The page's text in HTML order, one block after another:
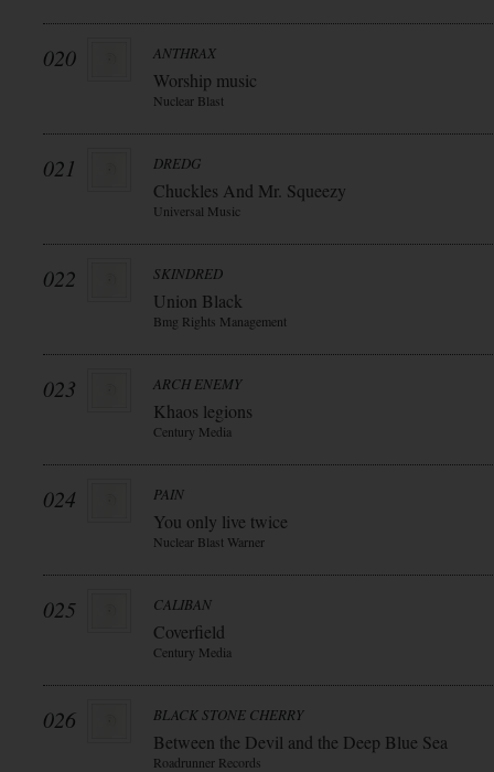
020 ANTHRAX
Worship music
Nuclear Blast
021 DREDG
Chuckles And Mr. Squeezy
Universal Music
022 SKINDRED
Union Black
Bmg Rights Management
023 ARCH ENEMY
Khaos legions
Century Media
024 PAIN
You only live twice
Nuclear Blast Warner
025 CALIBAN
Coverfield
Century Media
026 BLACK STONE CHERRY
Between the Devil and the Deep Blue Sea
Roadrunner Records